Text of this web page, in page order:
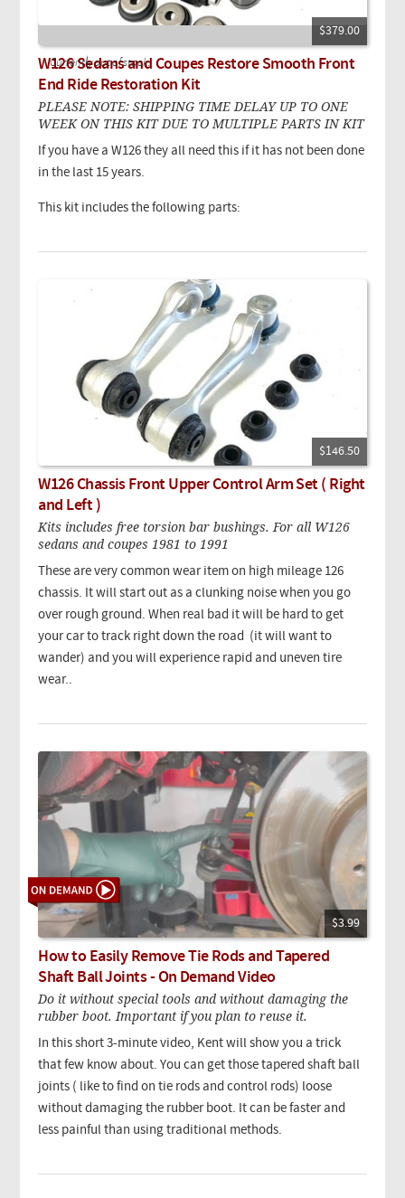
$379.00
Currently out of stock.
W126 Sedans and Coupes Restore Smooth Front
End Ride Restoration Kit
PLEASE NOTE: SHIPPING TIME DELAY UP TO ONE
WEEK ON THIS KIT DUE TO MULTIPLE PARTS IN KIT
If you have a W126 they all need this if it has not been done
in the last 15 years.
This kit includes the following parts:
$146.50
W126 Chassis Front Upper Control Arm Set ( Right
and Left )
Kits includes free torsion bar bushings. For all W126
sedans and coupes 1981 to 1991
These are very common wear item on high mileage 126
chassis. It will start out as a clunking noise when you go
over rough ground. When real bad it will be hard to get
your car to track right down the road (it will want to
wander) and you will experience rapid and uneven tire
wear..
$3.99
How to Easily Remove Tie Rods and Tapered
Shaft Ball Joints - On Demand Video
Do it without special tools and without damaging the
rubber boot. Important if you plan to reuse it.
In this short 3-minute video, Kent will show you a trick
that few know about. You can get those tapered shaft ball
joints ( like to find on tie rods and control rods) loose
without damaging the rubber boot. It can be faster and
less painful than using traditional methods.